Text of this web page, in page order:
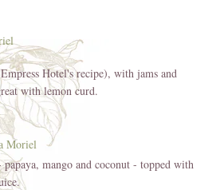
Hotel's recipe), with jams and
with lemon curd.
Moriel
mango and coconut - topped with